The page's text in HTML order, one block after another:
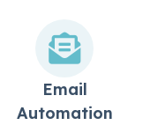
Email
Automation